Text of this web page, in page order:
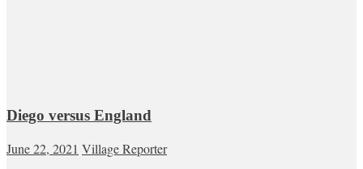
Diego versus England
June 22, 2021 Village Reporter